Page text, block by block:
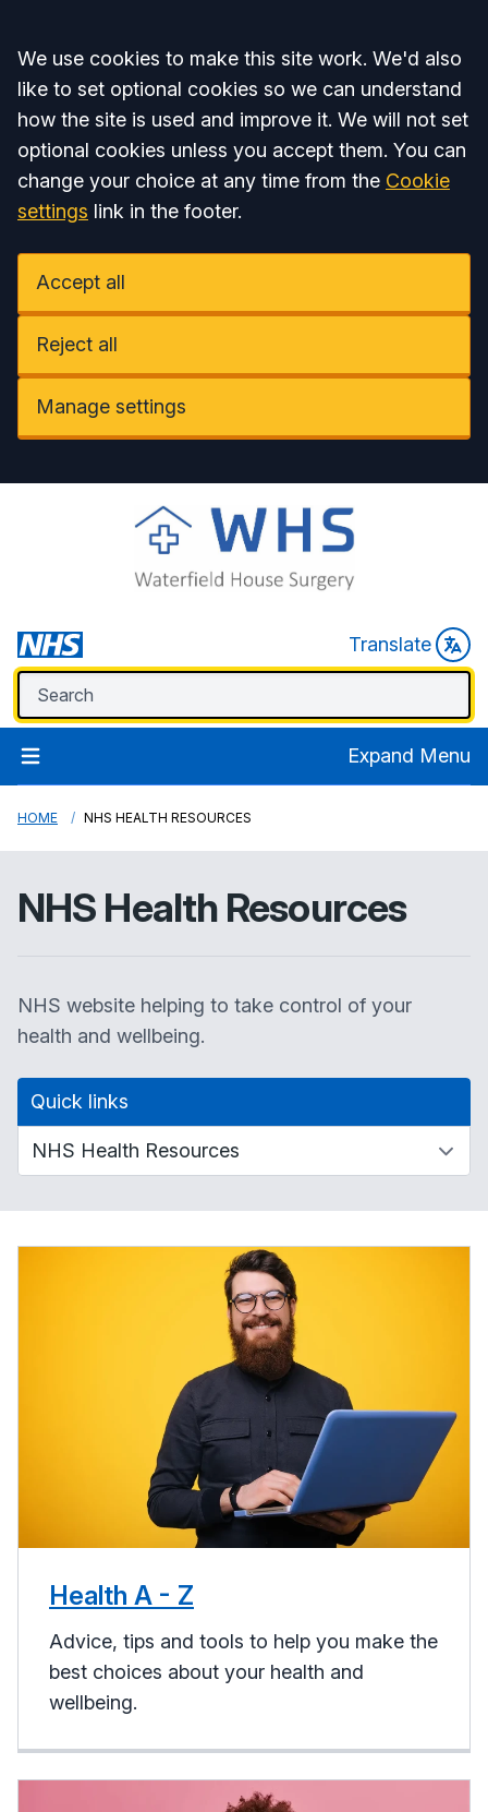
Accept all
We use cookies to make this site work. We'd also
like to set optional cookies so we can understand
how the site is used and improve it. We will not set
optional cookies unless you accept them. You can
change your choice at any time from the Cookie
settings link in the footer.
Accept all
Reject all
Manage settings
Translate
Expand Menu
HOME NHS HEALTH RESOURCES
NHS Health Resources
NHS website helping to take control of your
health and wellbeing.
Quick links
Health A - Z
Advice, tips and tools to help you make the
best choices about your health and
wellbeing.